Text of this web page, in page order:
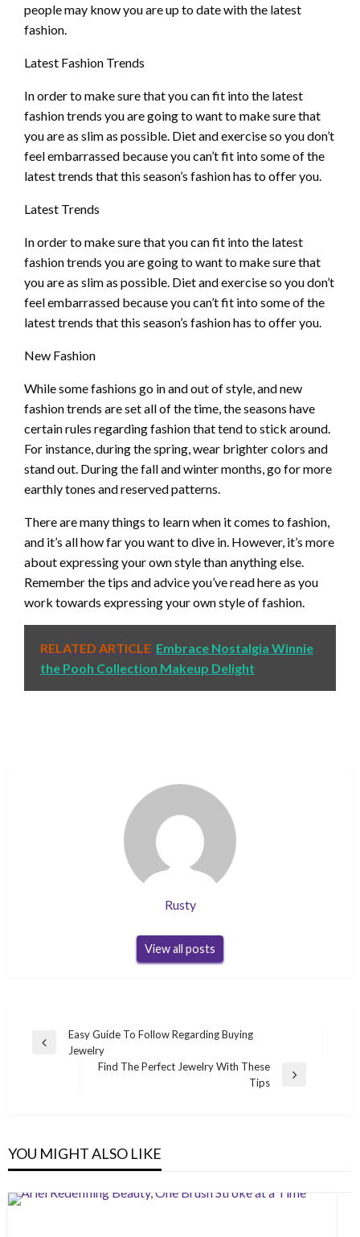
people may know you are up to date with the latest
fashion.
Latest Fashion Trends
In order to make sure that you can fit into the latest
fashion trends you are going to want to make sure that
you are as slim as possible. Diet and exercise so you don’t
feel embarrassed because you can’t fit into some of the
latest trends that this season’s fashion has to offer you.
Latest Trends
In order to make sure that you can fit into the latest
fashion trends you are going to want to make sure that
you are as slim as possible. Diet and exercise so you don’t
feel embarrassed because you can’t fit into some of the
latest trends that this season’s fashion has to offer you.
New Fashion
While some fashions go in and out of style, and new
fashion trends are set all of the time, the seasons have
certain rules regarding fashion that tend to stick around.
For instance, during the spring, wear brighter colors and
stand out. During the fall and winter months, go for more
earthly tones and reserved patterns.
There are many things to learn when it comes to fashion,
and it’s all how far you want to dive in. However, it’s more
about expressing your own style than anything else.
Remember the tips and advice you’ve read here as you
work towards expressing your own style of fashion.
RELATED ARTICLE Embrace Nostalgia Winnie
the Pooh Collection Makeup Delight
Rusty
View all posts
Post
navigation
Previous
Easy Guide To Follow Regarding Buying
Jewelry
Find The Perfect Jewelry With These
Tips
YOU MIGHT ALSO LIKE